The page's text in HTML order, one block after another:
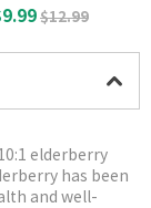
100 Veg caps
$12.99
elderberry
has been
and well-